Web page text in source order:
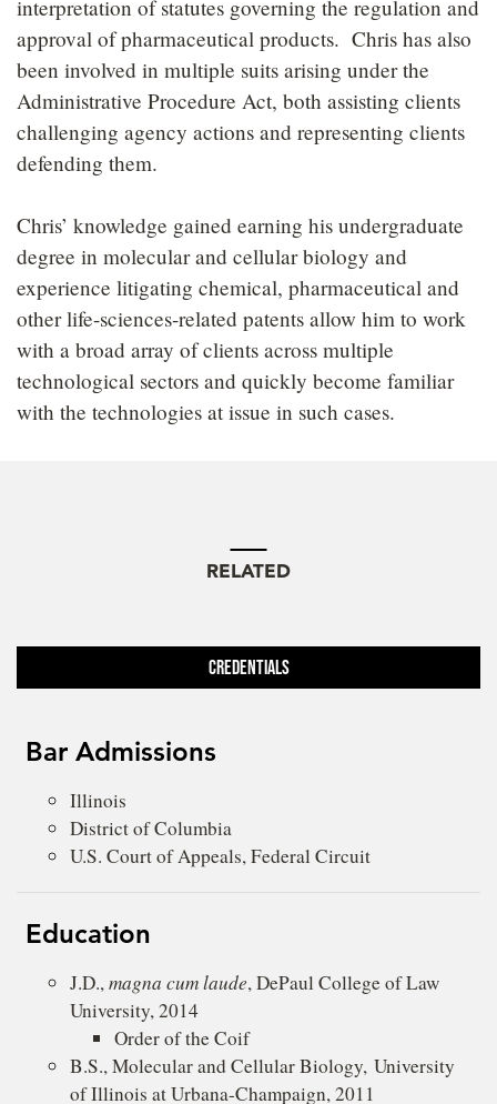
interpretation of statutes governing the regulation and
approval of pharmaceutical products. Chris has also
been involved in multiple suits arising under the
Administrative Procedure Act, both assisting clients
challenging agency actions and representing clients
defending them.
Chris’ knowledge gained earning his undergraduate
degree in molecular and cellular biology and
experience litigating chemical, pharmaceutical and
other life-sciences-related patents allow him to work
with a broad array of clients across multiple
technological sectors and quickly become familiar
with the technologies at issue in such cases.
RELATED
Credentials
Bar Admissions
Illinois
District of Columbia
U.S. Court of Appeals, Federal Circuit
Education
J.D.,magna cum laude, DePaul College of Law
University, 2014
Order of the Coif
B.S., Molecular and Cellular Biology, University
of Illinois at Urbana-Champaign, 2011